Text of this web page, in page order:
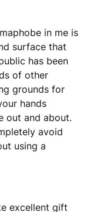
in me is
surface that
has been
of other
grounds for
hands
out and about.
avoid
using a
excellent gift